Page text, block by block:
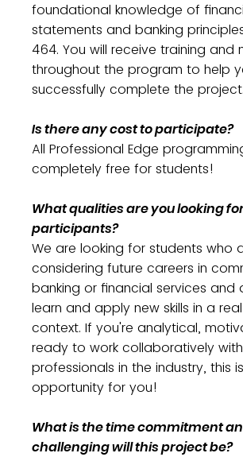
foundational knowledge of
statements and banking
464. You will receive training and
throughout the program to help
successfully complete the project.
Is there any cost to participate?
All Professional Edge
completely free for students!
What qualities are you looking
participants?
We are looking for students who
considering future careers in
banking or financial services and
learn and apply new skills in a
context. If you're analytical,
ready to work collaboratively with
professionals in the industry, this
opportunity for you!
What is the time commitment
challenging will this project be?